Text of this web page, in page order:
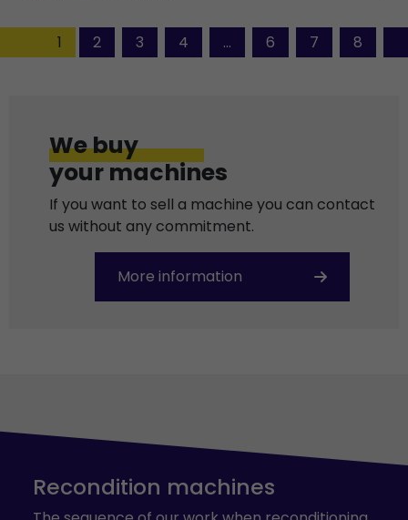
1 2 3 4 ... 6 7 8
We buy
your machines
If you want to sell a machine you can contact
us without any commitment.
More information
Recondition machines